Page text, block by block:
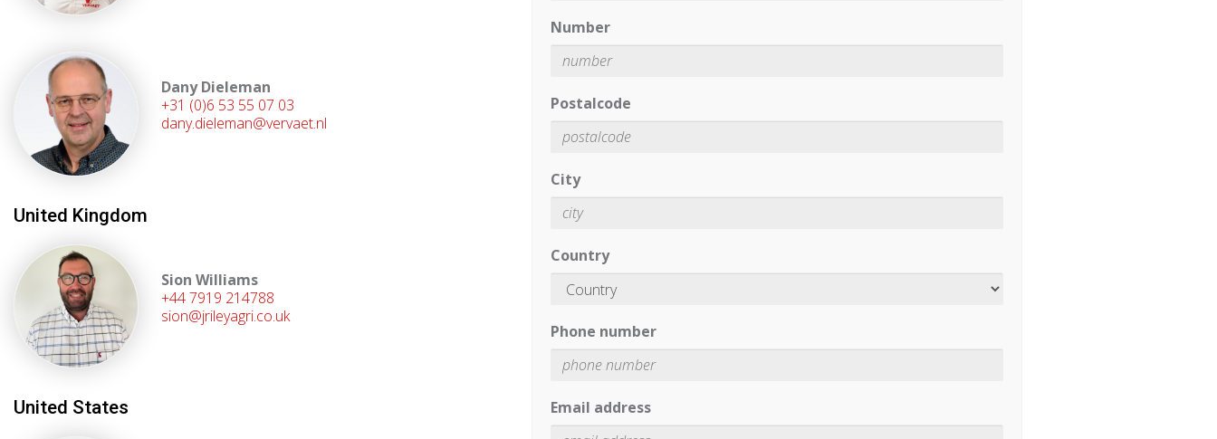
Dany Dieleman
+31 (0)6 53 55 07 03
dany.dieleman@vervaet.nl
United Kingdom
Sion Williams
+44 7919 214788
sion@jrileyagri.co.uk
United States
Number
Postalcode
City
Country
Phone number
Email address